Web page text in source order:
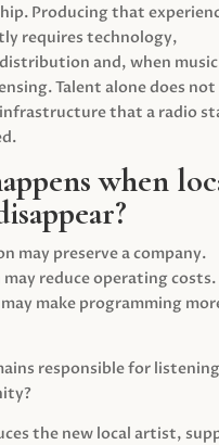
Producing that
requires technology,
and, when music
Talent alone does not
that a radio
when
may preserve a company.
reduce operating costs.
make programming
responsible for
the new local artist,